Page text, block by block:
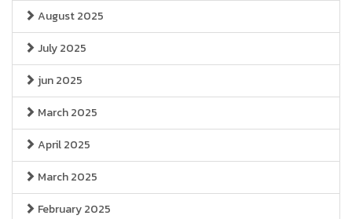
August 2025
July 2025
jun 2025
March 2025
April 2025
March 2025
February 2025